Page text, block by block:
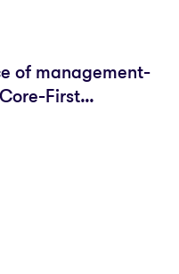
of management-
First